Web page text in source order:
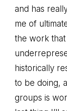
and has
me of
the work
historically
to be doing,
groups is